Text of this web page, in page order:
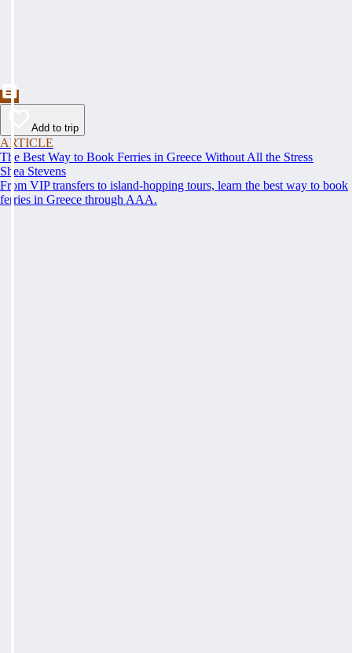
Add to trip
ARTICLE
The Best Way to Book Ferries in Greece Without All the Stress
Shea Stevens
From VIP transfers to island-hopping tours, learn the best way to book
ferries in Greece through AAA.